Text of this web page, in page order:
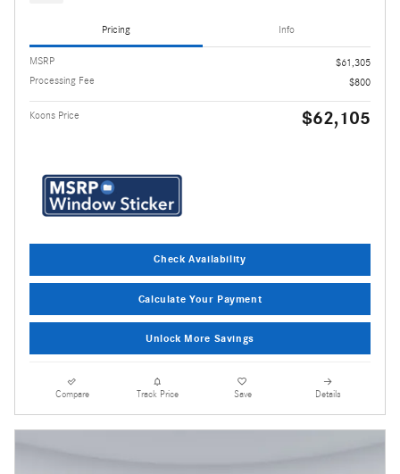
Pricing Info
MSRP
$61,305
Processing Fee
$800
Koons Price $62,105
Check Availability
Calculate Your Payment
Unlock More Savings
Compare Track Price Save Details